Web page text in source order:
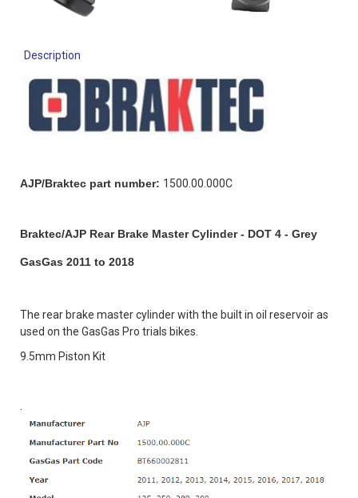
Description
AJP/Braktec part number: 1500.00.000C
Braktec/AJP Rear Brake Master Cylinder - DOT 4 - Grey
GasGas 2011 to 2018
The rear brake master cylinder with the built in oil reservoir as
used on the GasGas Pro trials bikes.
9.5mm Piston Kit